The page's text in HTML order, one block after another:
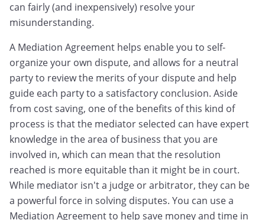
can fairly (and inexpensively) resolve your
misunderstanding.
A Mediation Agreement helps enable you to self-
organize your own dispute, and allows for a neutral
party to review the merits of your dispute and help
guide each party to a satisfactory conclusion. Aside
from cost saving, one of the benefits of this kind of
process is that the mediator selected can have expert
knowledge in the area of business that you are
involved in, which can mean that the resolution
reached is more equitable than it might be in court.
While mediator isn't a judge or arbitrator, they can be
a powerful force in solving disputes. You can use a
Mediation Agreement to help save money and time in